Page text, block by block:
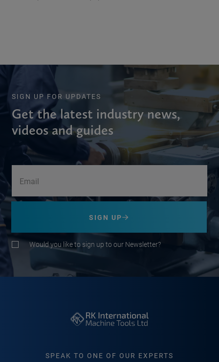
SIGN UP FOR UPDATES
Get the latest industry news,
videos and guides
SIGN UP
Would you like to sign up to our Newsletter?
SPEAK TO ONE OF OUR EXPERTS